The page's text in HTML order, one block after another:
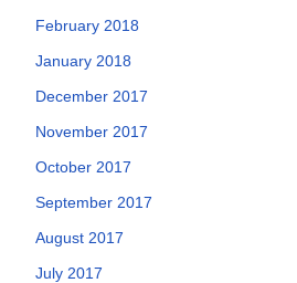
February 2018
January 2018
December 2017
November 2017
October 2017
September 2017
August 2017
July 2017